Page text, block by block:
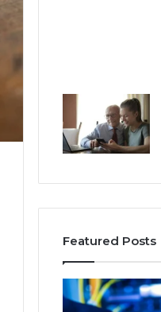
Featured Posts
190.150
IP